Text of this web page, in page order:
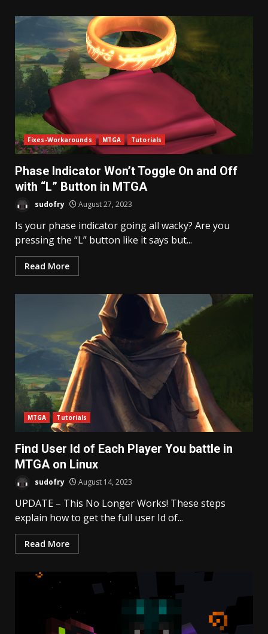
Fixes-Workarounds MTGA Tutorials
Phase Indicator Won’t Toggle On and Off
with “L” Button in MTGA
sudofry August 27, 2023
Is your phase indicator going all wacky? Are you
pressing the “L” button like it says but...
Read More
MTGA Tutorials
Find User Id of Each Player You battle in
MTGA on Linux
sudofry August 14, 2023
UPDATE – This No Longer Works! These steps
explain how to get the full user Id of...
Read More